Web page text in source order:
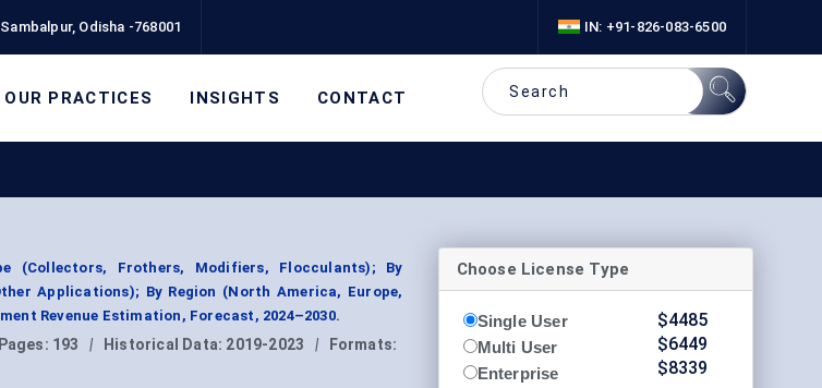
Odisha -768001 IN: +91-826-083-6500
OUR PRACTICES INSIGHTS CONTACT
(Collectors, Frothers, Modifiers, Flocculants); By
Applications); By Region (North America, Europe,
Revenue Estimation, Forecast, 2024–2030.
193 | Historical Data: 2019-2023 |
Formats:
Choose License Type
Single User
Multi User
Enterprise
$4485
$6449
$8339